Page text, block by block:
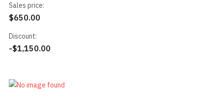
Sales price:
$650.00
Discount:
-$1,150.00